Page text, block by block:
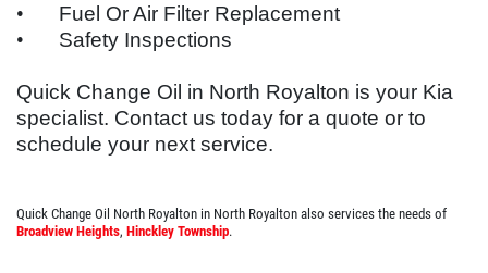
OIL CHANGE
Click for details
PLEASE TAKE A MOMENT TO
TELL US ABOUT YOUR
EXPERIENCE
WRITE REVIEW
FLEET ACCOUNTS
NEWS & ARTICLES
CONTACT US
•
Fuel Or Air Filter Replacement
•
Safety Inspections
Quick Change Oil in North Royalton is your Kia
specialist. Contact us today for a quote or to
schedule your next service.
Quick Change Oil North Royalton in North Royalton also services the needs of
Broadview Heights, Hinckley Township.